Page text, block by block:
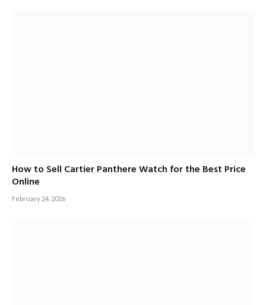
How to Sell Cartier Panthere Watch for the Best Price
Online
February 24, 2026